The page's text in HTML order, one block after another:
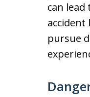
can
pursue